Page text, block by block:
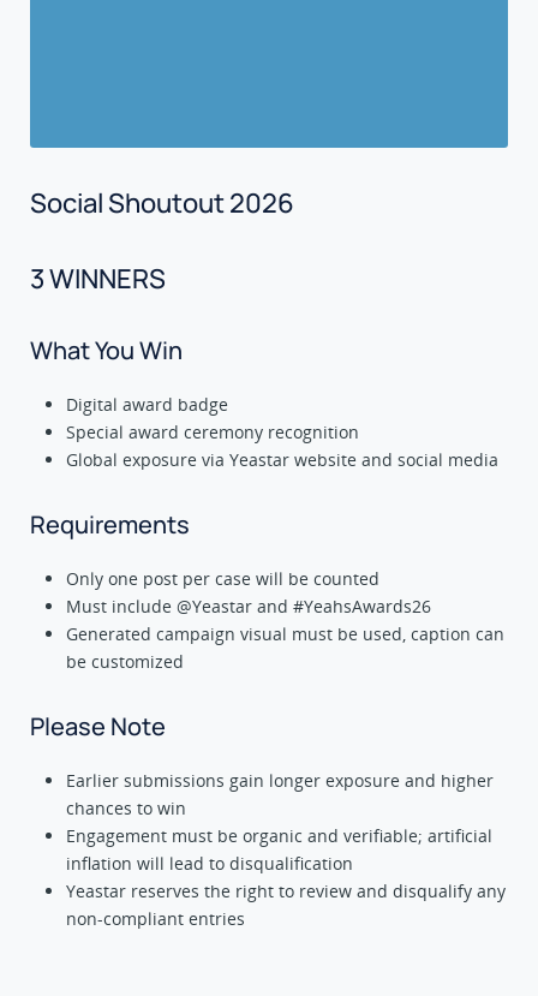
Social Shoutout 2026
3 WINNERS
What You Win
Digital award badge
Special award ceremony recognition
Global exposure via Yeastar website and social media
Requirements
Only one post per case will be counted
Must include @Yeastar and #YeahsAwards26
Generated campaign visual must be used, caption can
be customized
Please Note
Earlier submissions gain longer exposure and higher
chances to win
Engagement must be organic and verifiable; artificial
inflation will lead to disqualification
Yeastar reserves the right to review and disqualify any
non-compliant entries